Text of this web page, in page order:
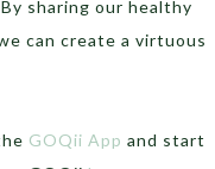
sharing our healthy
can create a virtuous
GOQii App and start